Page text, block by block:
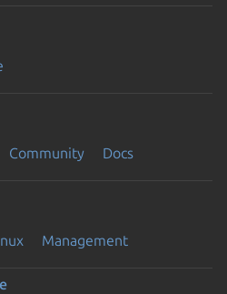
Community Docs
Management